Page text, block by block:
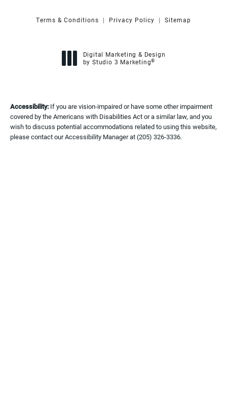
Terms & Conditions Privacy Policy Sitemap
Digital Marketing & Design
by Studio 3 Marketing®
Accessibility: If you are vision-impaired or have some other impairment
covered by the Americans with Disabilities Act or a similar law, and you
wish to discuss potential accommodations related to using this website,
please contact our Accessibility Manager at(205) 326-3336.